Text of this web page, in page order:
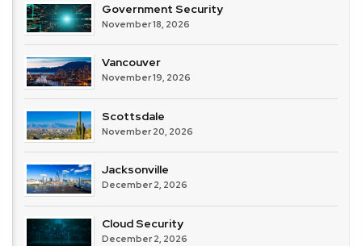
Government Security
November 18, 2026
Vancouver
November 19, 2026
Scottsdale
November 20, 2026
Jacksonville
December 2, 2026
Cloud Security
December 2, 2026